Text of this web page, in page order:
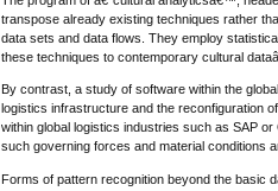
transpose already existing techniques rather
data sets and data flows. They employ
these techniques to contemporary cultural
By contrast, a study of software within the
logistics infrastructure and the reconfiguration
within global logistics industries such as SAP
such governing forces and material conditions
Forms of pattern recognition beyond the basic